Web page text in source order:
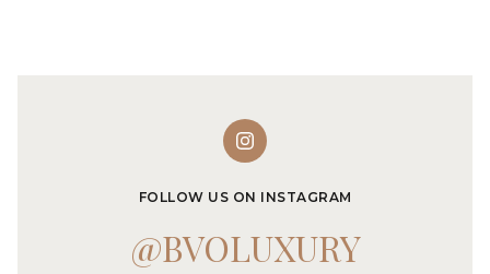
FOLLOW US ON INSTAGRAM
@BVOLUXURY